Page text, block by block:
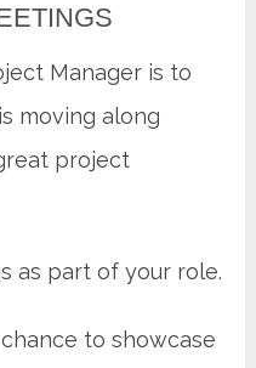
Manager is to
moving along
project
as part of your role.
to showcase